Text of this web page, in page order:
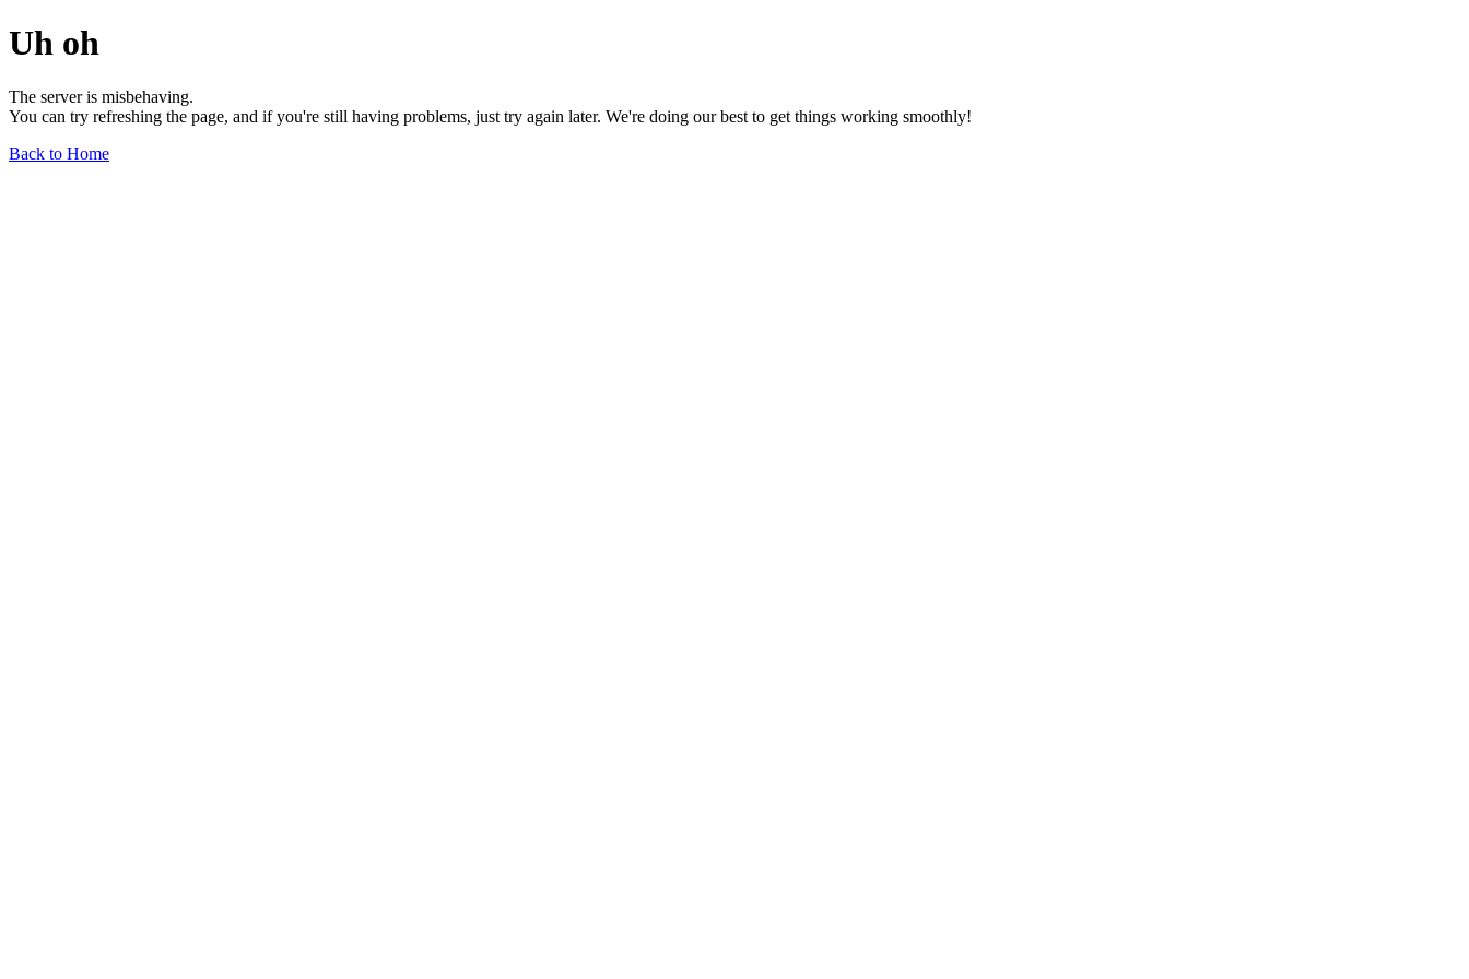
Uh oh
The server is misbehaving.
You can try refreshing the page, and if you're still having problems, just try again later. We're doing our best to get things working smoothly!
Back to Home